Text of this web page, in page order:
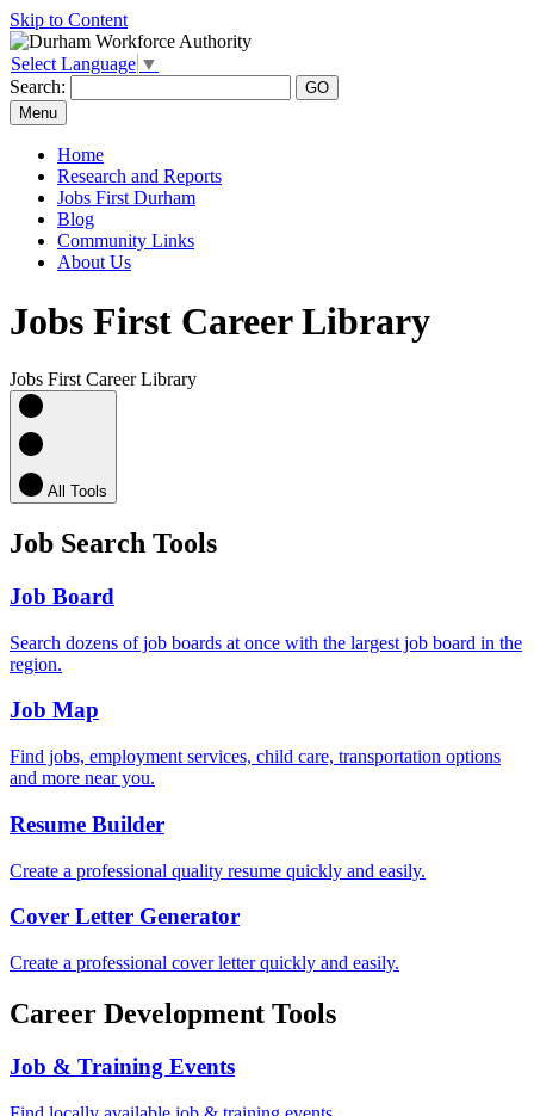
Skip to Content
Select Language ▼
Search:
Menu
Home
Research and Reports
Jobs First Durham
Blog
Community Links
About Us
Jobs First Career Library
Jobs First Career Library
All Tools
Job Search Tools
Job Board
Search dozens of job boards at once with the largest job board in the
region.
Job Map
Find jobs, employment services, child care, transportation options
and more near you.
Resume Builder
Create a professional quality resume quickly and easily.
Cover Letter Generator
Create a professional cover letter quickly and easily.
Career Development Tools
Job & Training Events